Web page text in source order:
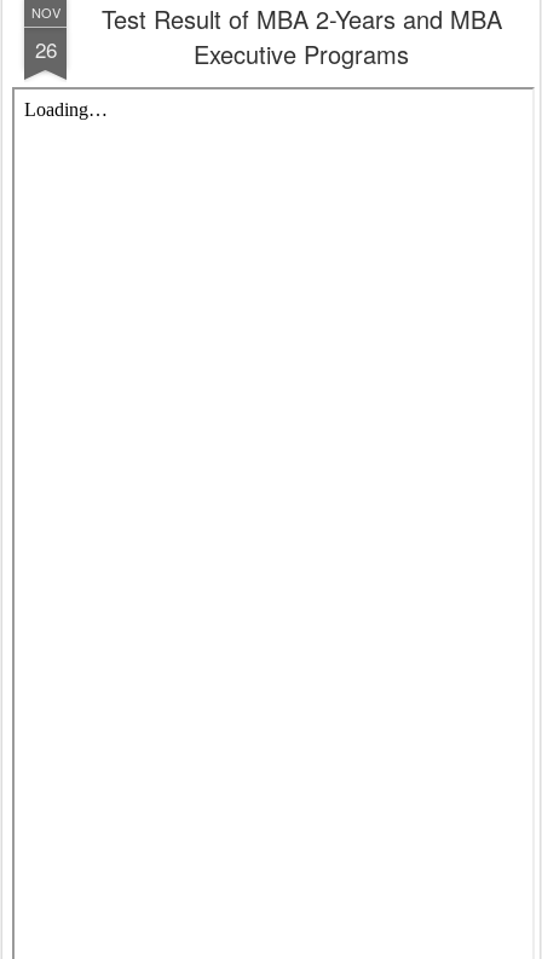
NOV
26
Test Result of MBA 2-Years and MBA
Executive Programs